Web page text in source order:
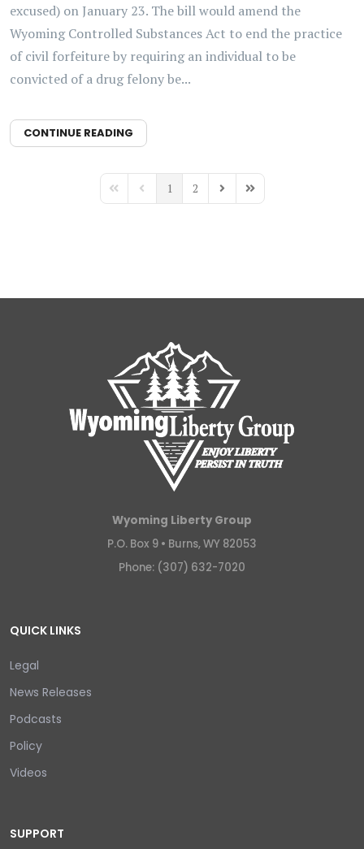
excused) on January 23. The bill would amend the
Wyoming Controlled Substances Act to end the practice
of civil forfeiture by requiring an individual to be
convicted of a drug felony be...
CONTINUE READING
First PagePrevious Page
1 2 Next PageLast Page
Wyoming Liberty Group
P.O. Box 9 • Burns, WY 82053
Phone: (307) 632-7020
QUICK LINKS
Legal
News Releases
Podcasts
Policy
Videos
SUPPORT